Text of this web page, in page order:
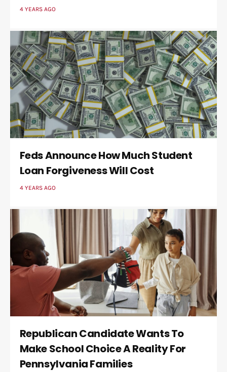
4 YEARS AGO
Feds Announce How Much Student
Loan Forgiveness Will Cost
4 YEARS AGO
Republican Candidate Wants To
Make School Choice A Reality For
Pennsylvania Families